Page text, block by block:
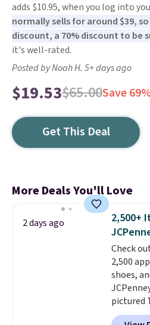
adds $10.95, when you log into
normally sells for around $39,
discount, a 70% discount to be
it's well-rated.
Posted by Noah H. 5+ days ago
$19.53$65.00Save
Get This Deal
More Deals You'll Love
2 days ago
2,500+
Check
2,500
shoes,
pictured
from